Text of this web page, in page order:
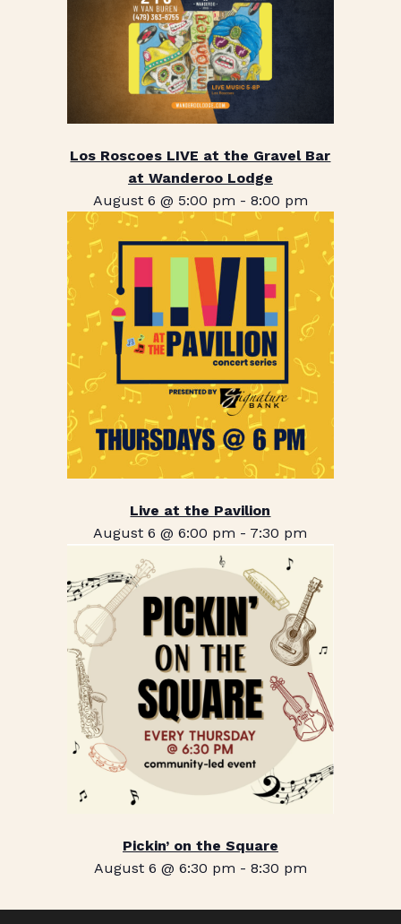
Los Roscoes LIVE at the Gravel Bar
at Wanderoo Lodge
August 6 @ 5:00 pm - 8:00 pm
Live at the Pavilion
August 6 @ 6:00 pm - 7:30 pm
Pickin’ on the Square
August 6 @ 6:30 pm - 8:30 pm